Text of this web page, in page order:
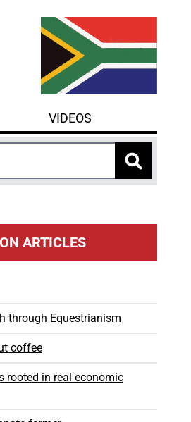
VIDEOS
ARTICLES
through Equestrianism
coffee
rooted in real economic